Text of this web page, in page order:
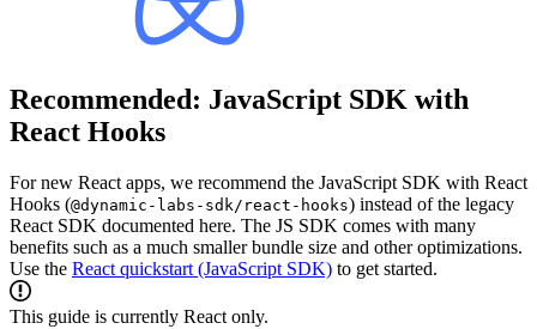
Recommended: JavaScript SDK with
React Hooks
For new React apps, we recommend the JavaScript SDK with React
Hooks (@dynamic-labs-sdk/react-hooks) instead of the legacy
React SDK documented here. The JS SDK comes with many
benefits such as a much smaller bundle size and other optimizations.
Use the React quickstart (JavaScript SDK) to get started.
This guide is currently React only.